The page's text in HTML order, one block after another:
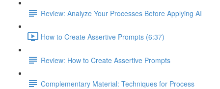
Review: Analyze Your Processes Before Applying AI
How to Create Assertive Prompts (6:37)
Review: How to Create Assertive Prompts
Complementary Material: Techniques for Process